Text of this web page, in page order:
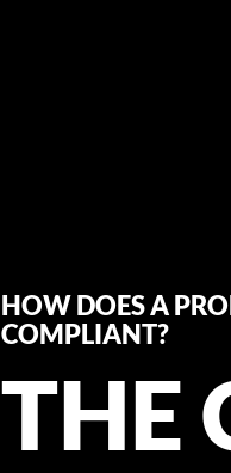
HOW DOES A
COMPLIANT?
THE